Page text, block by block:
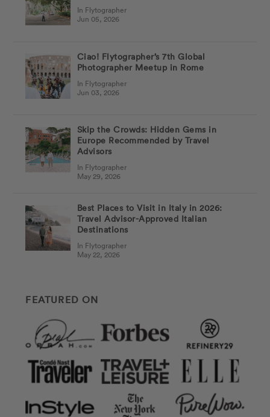
In Flytographer
Jun 05, 2026
Ciao! Flytographer’s 7th Global
Photographer Meetup in Rome
In Flytographer
Jun 03, 2026
Skip the Crowds: Hidden Gems in
Europe Recommended by Travel
Advisors
In Flytographer
May 29, 2026
Best Places to Visit in Italy in 2026:
Travel Advisor-Approved Italian
Destinations
In Flytographer
May 22, 2026
FEATURED ON